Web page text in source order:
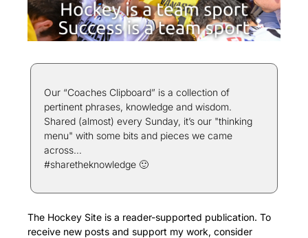
Our “Coaches Clipboard” is a collection of
pertinent phrases, knowledge and wisdom.
Shared (almost) every Sunday, it’s our "thinking
menu" with some bits and pieces we came
across…
#sharetheknowledge 🙂
The Hockey Site is a reader-supported publication. To
receive new posts and support my work, consider